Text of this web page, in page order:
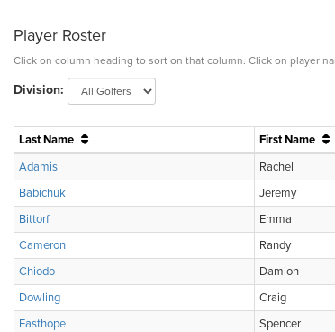
Player Roster
Click on column heading to sort on that column. Click on player
Division:
Last Name First Name
Adamis
Rachel
Babichuk
Jeremy
Bittorf
Emma
Cameron
Randy
Chiodo
Damion
Dowling
Craig
Easthope
Spencer